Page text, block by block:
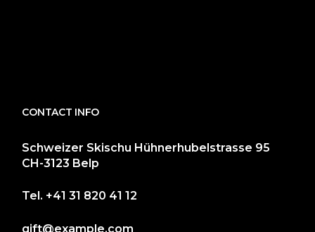
CONTACT INFO
Schweizer Skischu Hühnerhubelstrasse 95
CH-3123 Belp
Tel. +41 31 820 41 12
gift@example.com